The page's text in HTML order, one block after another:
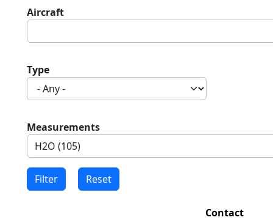
Aircraft
Type
Measurements
Contact